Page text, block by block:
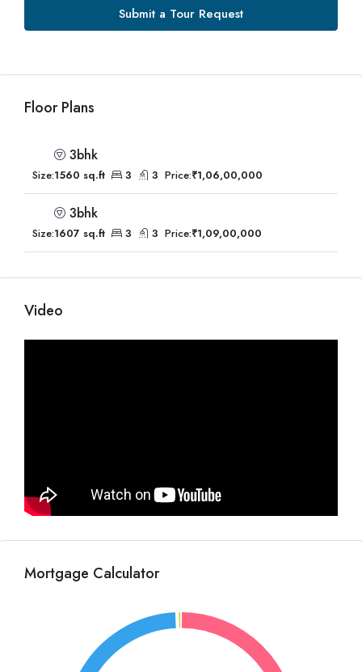
Submit a Tour Request
Floor Plans
3bhk
Size:1560 sq.ft 3 3 Price:₹1,06,00,000
3bhk
Size:1607 sq.ft 3 3 Price:₹1,09,00,000
Video
Mortgage Calculator